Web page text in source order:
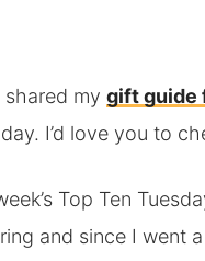
shared my gift guide
I’d love you to
Top Ten
and since I went